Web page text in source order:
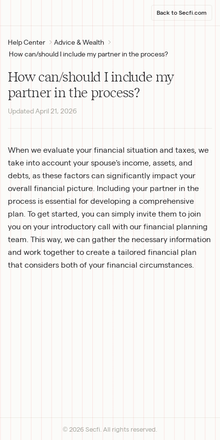
Back to Secfi.com
Help Center
Advice & Wealth
How can/should I include my partner in the process?
How can/should I include my
partner in the process?
UpdatedApril 21, 2026
When we evaluate your financial situation and taxes, we
take into account your spouse's income, assets, and
debts, as these factors can significantly impact your
overall financial picture. Including your partner in the
process is essential for developing a comprehensive
plan. To get started, you can simply invite them to join
you on your introductory call with our financial planning
team. This way, we can gather the necessary information
and work together to create a tailored financial plan
that considers both of your financial circumstances.
©2026 Secfi. All rights reserved.